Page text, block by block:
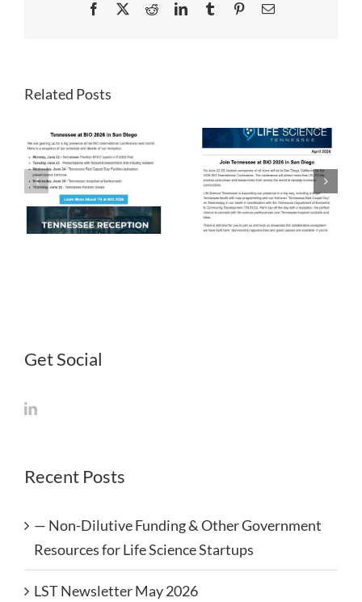
Facebook RedditLinkedInTumblr PinterestEmail
Related Posts
LST
Newsletter
April 2026
LST
Newsletter
March 2026
Get Social
Recent Posts
— Non-Dilutive Funding & Other Government
Resources for Life Science Startups
LST Newsletter May 2026